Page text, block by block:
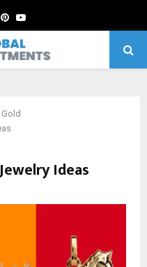
Pinterest
Youtube
Gold
Ideas